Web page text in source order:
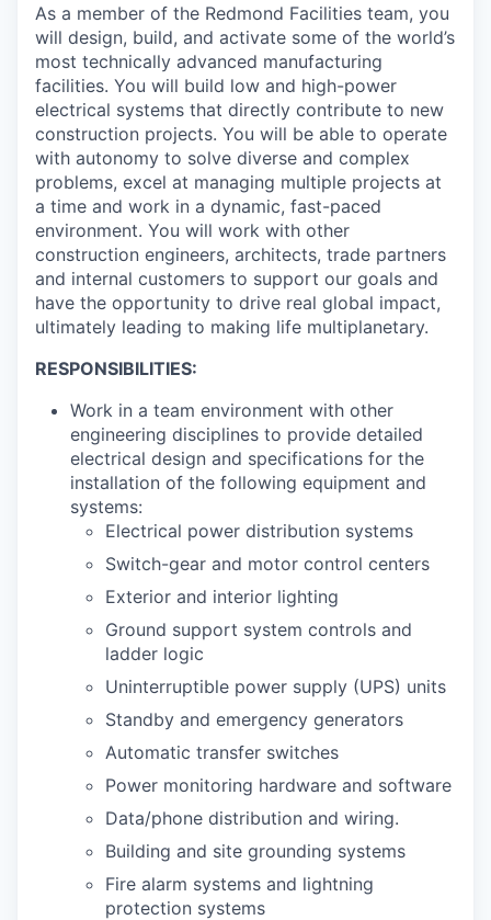
As a member of the Redmond Facilities team, you
will design, build, and activate some of the world’s
most technically advanced manufacturing
facilities. You will build low and high-power
electrical systems that directly contribute to new
construction projects. You will be able to operate
with autonomy to solve diverse and complex
problems, excel at managing multiple projects at
a time and work in a dynamic, fast-paced
environment. You will work with other
construction engineers, architects, trade partners
and internal customers to support our goals and
have the opportunity to drive real global impact,
ultimately leading to making life multiplanetary.
RESPONSIBILITIES:
Work in a team environment with other
engineering disciplines to provide detailed
electrical design and specifications for the
installation of the following equipment and
systems:
Electrical power distribution systems
Switch-gear and motor control centers
Exterior and interior lighting
Ground support system controls and
ladder logic
Uninterruptible power supply (UPS) units
Standby and emergency generators
Automatic transfer switches
Power monitoring hardware and software
Data/phone distribution and wiring.
Building and site grounding systems
Fire alarm systems and lightning
protection systems